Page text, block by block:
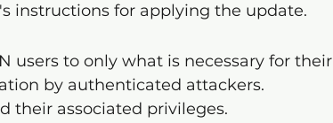
instructions for applying the update.
users to only what is necessary for
by authenticated attackers.
their associated privileges.